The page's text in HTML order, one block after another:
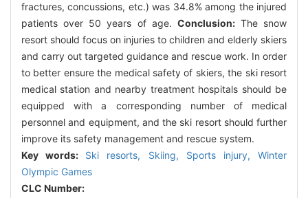
fractures, concussions, etc.) was 34.8% among the injured
patients over 50 years of age. Conclusion:The snow
resort should focus on injuries to children and elderly skiers
and carry out targeted guidance and rescue work. In order
to better ensure the medical safety of skiers, the ski resort
medical station and nearby treatment hospitals should be
equipped with a corresponding number of medical
personnel and equipment, and the ski resort should further
improve its safety management and rescue system.
Key words: Ski resorts, Skiing, Sports injury,Winter
Olympic Games
CLC Number: